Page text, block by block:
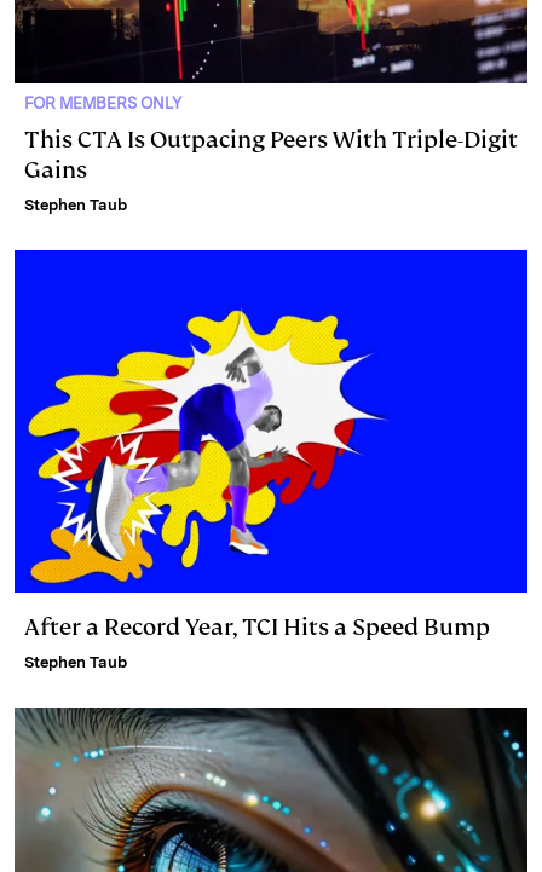
FOR MEMBERS ONLY
This CTA Is Outpacing Peers With Triple-Digit
Gains
Stephen Taub
After a Record Year, TCI Hits a Speed Bump
Stephen Taub